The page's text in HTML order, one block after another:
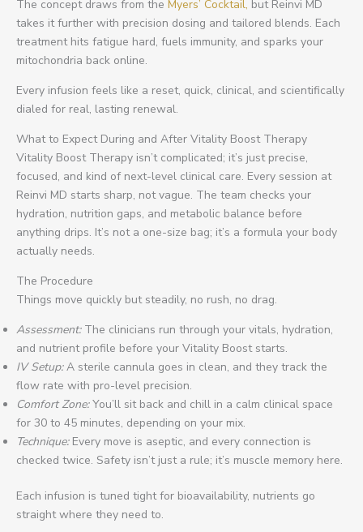
The concept draws from the Myers’ Cocktail, but Reinvi MD
takes it further with precision dosing and tailored blends. Each
treatment hits fatigue hard, fuels immunity, and sparks your
mitochondria back online.
Every infusion feels like a reset, quick, clinical, and scientifically
dialed for real, lasting renewal.
What to Expect During and After Vitality Boost Therapy
Vitality Boost Therapy isn’t complicated; it’s just precise,
focused, and kind of next-level clinical care. Every session at
Reinvi MD starts sharp, not vague. The team checks your
hydration, nutrition gaps, and metabolic balance before
anything drips. It’s not a one-size bag; it’s a formula your body
actually needs.
The Procedure
Things move quickly but steadily, no rush, no drag.
Assessment: The clinicians run through your vitals, hydration,
and nutrient profile before your Vitality Boost starts.
IV Setup:A sterile cannula goes in clean, and they track the
flow rate with pro-level precision.
Comfort Zone:You’ll sit back and chill in a calm clinical space
for 30 to 45 minutes, depending on your mix.
Technique: Every move is aseptic, and every connection is
checked twice. Safety isn’t just a rule; it’s muscle memory here.
Each infusion is tuned tight for bioavailability, nutrients go
straight where they need to.